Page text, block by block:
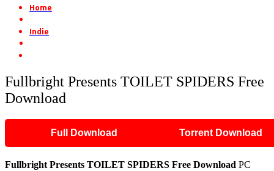
Home
Indie
Fullbright Presents TOILET SPIDERS Free
Download
Full Download Torrent Download
Fullbright Presents TOILET SPIDERS Free Download PC